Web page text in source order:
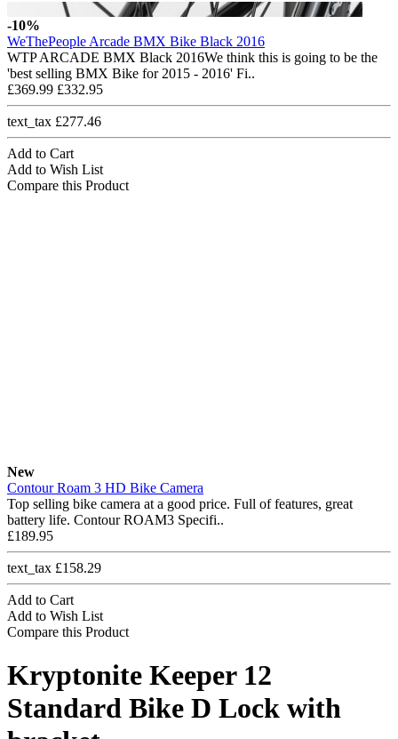
-10%
WeThePeople Arcade BMX Bike Black 2016
WTP ARCADE BMX Black 2016We think this is going to be the
'best selling BMX Bike for 2015 - 2016' Fi..
£369.99 £332.95
text_tax £277.46
Add to Cart
Add to Wish List
Compare this Product
New
Contour Roam 3 HD Bike Camera
Top selling bike camera at a good price. Full of features, great
battery life. Contour ROAM3 Specifi..
£189.95
text_tax £158.29
Add to Cart
Add to Wish List
Compare this Product
Kryptonite Keeper 12
Standard Bike D Lock with